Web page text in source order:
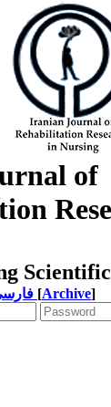
of
[Archive]